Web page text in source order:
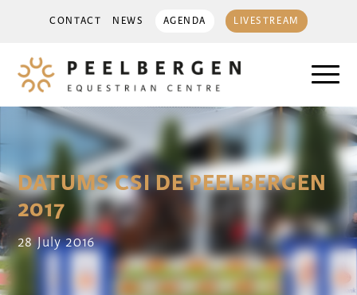
CONTACT NEWS AGENDA LIVESTREAM
DATUMS CSI DE PEELBERGEN
2017
28 July 2016